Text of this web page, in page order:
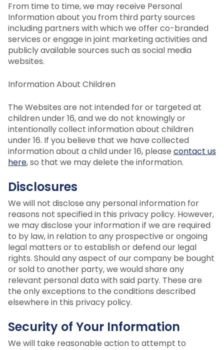
From time to time, we may receive Personal
Information about you from third party sources
including partners with which we offer co-branded
services or engage in joint marketing activities and
publicly available sources such as social media
websites.
Information About Children
The Websites are not intended for or targeted at
children under 16, and we do not knowingly or
intentionally collect information about children
under 16. If you believe that we have collected
information about a child under 16, please contact us
here, so that we may delete the information.
Disclosures
We will not disclose any personal information for
reasons not specified in this privacy policy. However,
we may disclose your information if we are required
to by law, in relation to any prospective or ongoing
legal matters or to establish or defend our legal
rights. Should any aspect of our company be bought
or sold to another party, we would share any
relevant personal data with said party. These are
the only exceptions to the conditions described
elsewhere in this privacy policy.
Security of Your Information
We will take reasonable action to attempt to